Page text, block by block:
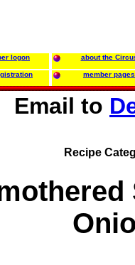
logon about the
member pages
Email to
Recipe